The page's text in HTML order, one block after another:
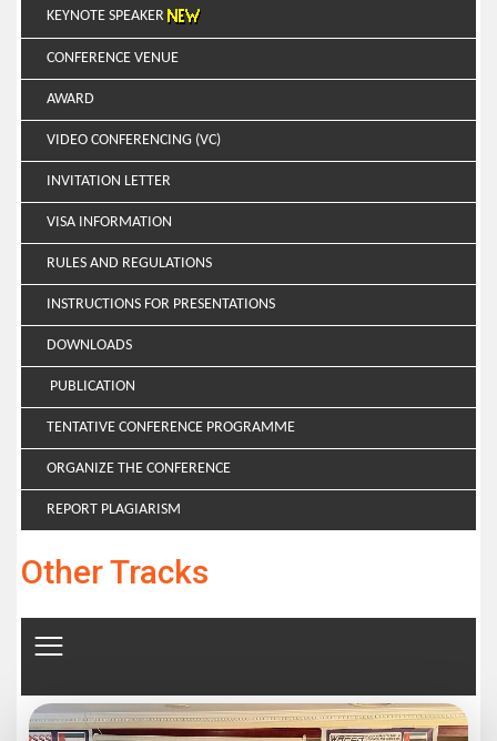
KEYNOTE SPEAKER
CONFERENCE VENUE
AWARD
VIDEO CONFERENCING (VC)
INVITATION LETTER
VISA INFORMATION
RULES AND REGULATIONS
INSTRUCTIONS FOR PRESENTATIONS
DOWNLOADS
PUBLICATION
TENTATIVE CONFERENCE PROGRAMME
ORGANIZE THE CONFERENCE
REPORT PLAGIARISM
Other Tracks